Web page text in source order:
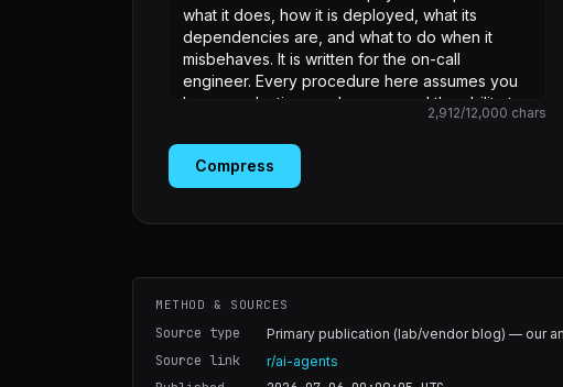
2,912/12,000 chars
Compress
METHOD & SOURCES
Source type Primary publication (lab/vendor blog) — our
Source link r/ai-agents